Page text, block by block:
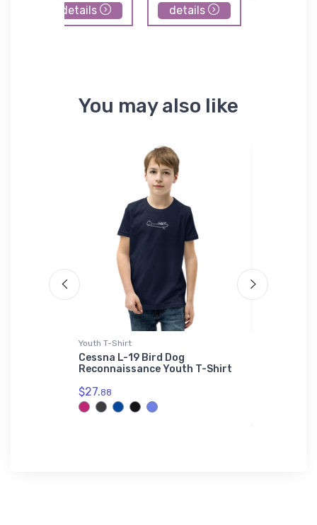
details
details
You may also like
Youth T-Shirt
Cessna L-19 Bird Dog
Reconnaissance Youth T-Shirt
$27.88